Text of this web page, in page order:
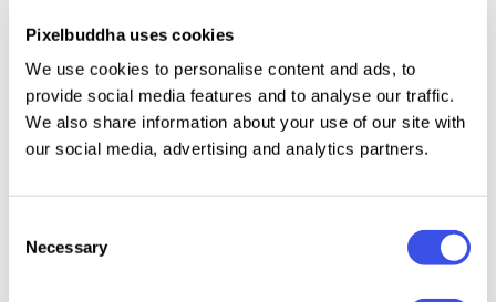
Pixelbuddha uses cookies
We use cookies to personalise content and ads, to
provide social media features and to analyse our traffic.
We also share information about your use of our site with
our social media, advertising and analytics partners.
Selection
Necessary
promotion, YouTube thumbnails, experimental
editorials and social media content.
Details:
3000x4500 px, 300 dpi.